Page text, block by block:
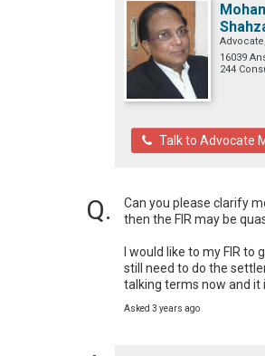
16039
244
Talk to Advocate
Can you please clarify
then the FIR may be
I would like to my FIR
still need to do the
talking terms now and it
Asked 3 years ago